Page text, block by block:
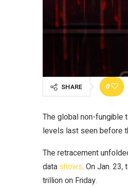
SHARE 0
The global non-fungible
levels last seen before
The retracement
data shows. On Jan.
trillion on Friday.